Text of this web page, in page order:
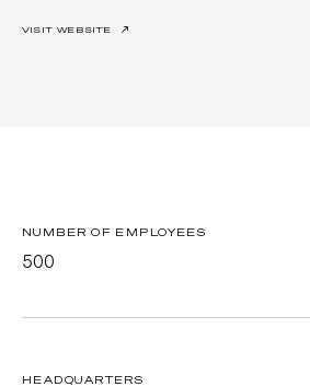
VISIT WEBSITE ↗
NUMBER OF EMPLOYEES
500
HEADQUARTERS